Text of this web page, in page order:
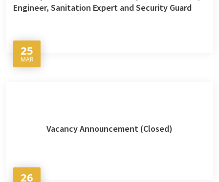
Engineer, Sanitation Expert and Security Guard
25
MAR
Vacancy Announcement (Closed)
26